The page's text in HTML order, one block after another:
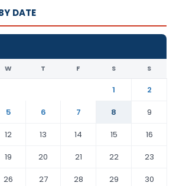
DATE
W T F S S
1
2
5 6 7 8
9
12 13 14 15
16
19 20 21 22
23
26 27 28 29
30